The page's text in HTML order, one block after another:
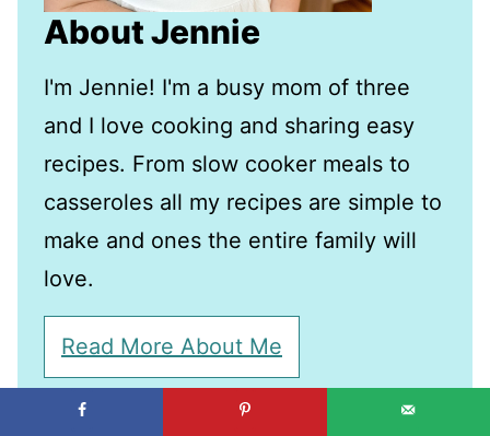
About Jennie
I'm Jennie! I'm a busy mom of three
and I love cooking and sharing easy
recipes. From slow cooker meals to
casseroles all my recipes are simple to
make and ones the entire family will
love.
Read More About Me